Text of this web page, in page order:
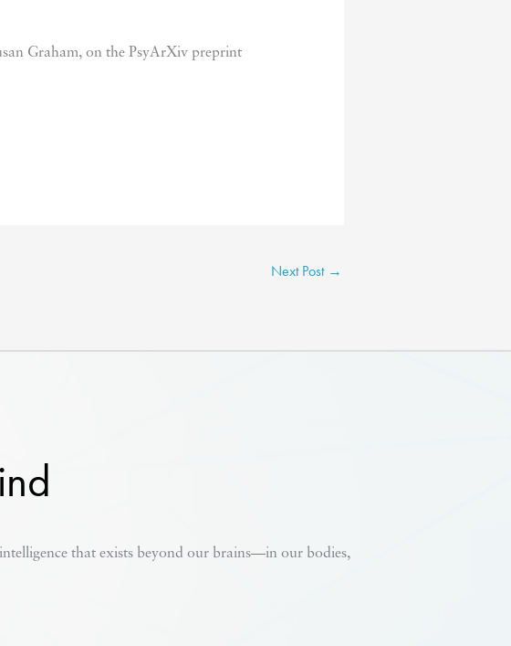
Graham, on the PsyArXiv preprint
Next Post →
that exists beyond our brains—in our bodies,